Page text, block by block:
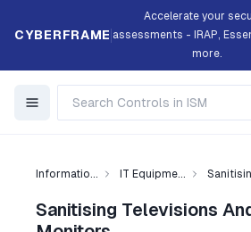
CYBERFRAME
Accelerate your
assessments - IRAP,
more.
Informatio... IT Equipme...
Sanitising Televisions